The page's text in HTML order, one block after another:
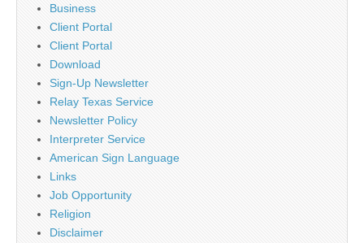
Business
Client Portal
Client Portal
Download
Sign-Up Newsletter
Relay Texas Service
Newsletter Policy
Interpreter Service
American Sign Language
Links
Job Opportunity
Religion
Disclaimer